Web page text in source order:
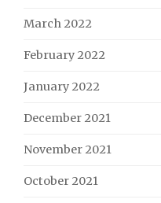
March 2022
February 2022
January 2022
December 2021
November 2021
October 2021